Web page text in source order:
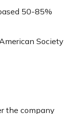
50-85%
Society
the company